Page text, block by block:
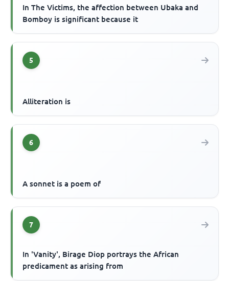
In The Victims, the affection between Ubaka and
Bomboy is significant because it
5
Alliteration is
6
A sonnet is a poem of
7
In 'Vanity', Birage Diop portrays the African
predicament as arising from